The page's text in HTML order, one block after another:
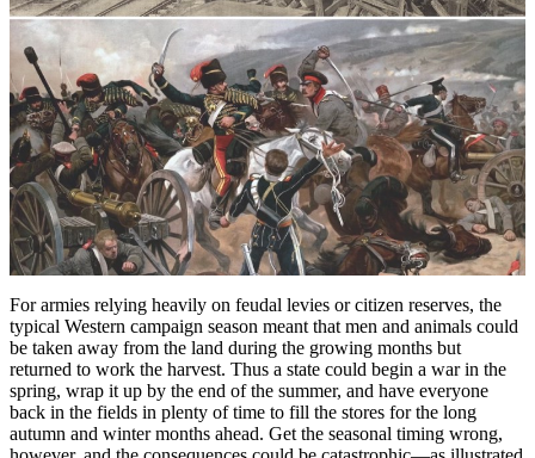
For armies relying heavily on feudal levies or citizen reserves, the
typical Western campaign season meant that men and animals could
be taken away from the land during the growing months but
returned to work the harvest. Thus a state could begin a war in the
spring, wrap it up by the end of the summer, and have everyone
back in the fields in plenty of time to fill the stores for the long
autumn and winter months ahead. Get the seasonal timing wrong,